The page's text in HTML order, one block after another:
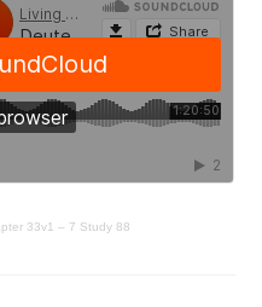
33v1 – 7 Study 88